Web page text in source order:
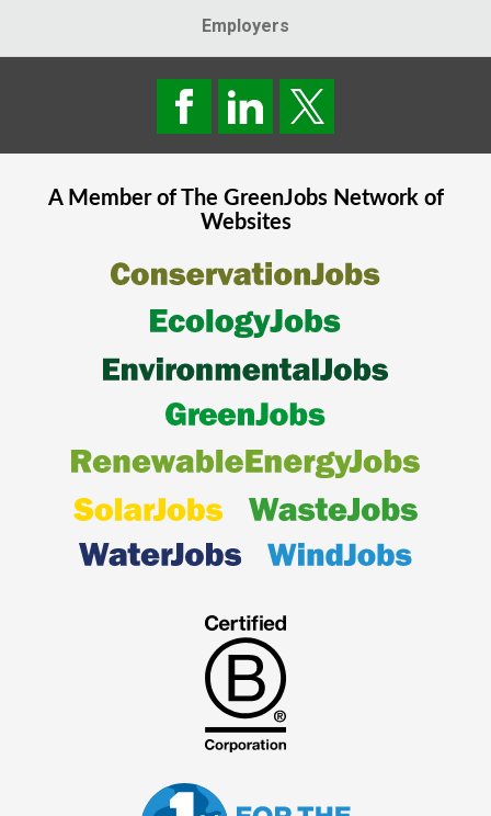
Employers
A Member of The GreenJobsNetwork of
Websites